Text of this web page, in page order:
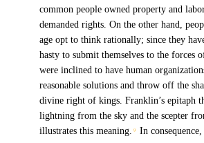
common people owned property and
demanded rights. On the other hand,
age opt to think rationally; since they
hasty to submit themselves to the forces
were inclined to have human
reasonable solutions and throw off the
divine right of kings. Franklin’s epitaph
lightning from the sky and the scepter
illustrates this meaning. 9
In